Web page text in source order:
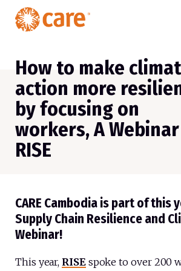
How to make
action more
by focusing on
workers, A
RISE
CARE Cambodia is part of this
Supply Chain Resilience and
Webinar!
This year, RISEspoke to over 200